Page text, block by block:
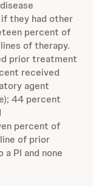
they had other
percent of
of therapy.
prior treatment
received
agent
44 percent
percent of
of prior
PI and none